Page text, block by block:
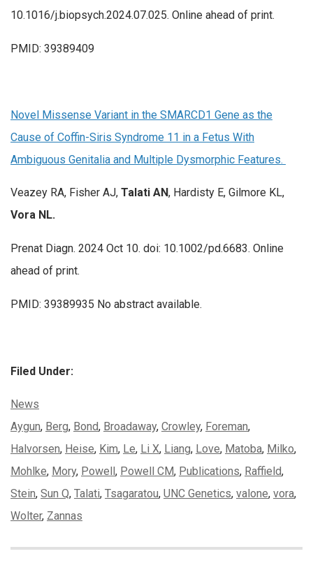
10.1016/j.biopsych.2024.07.025. Online ahead of print.
PMID: 39389409
Novel Missense Variant in the SMARCD1 Gene as the
Cause of Coffin-Siris Syndrome 11 in a Fetus With
Ambiguous Genitalia and Multiple Dysmorphic Features.
Veazey RA, Fisher AJ, Talati AN, Hardisty E, Gilmore KL,
Vora NL.
Prenat Diagn. 2024 Oct 10. doi: 10.1002/pd.6683. Online
ahead of print.
PMID: 39389935 No abstract available.
Filed Under:
Categories:
News
Tags:
Aygun, Berg, Bond, Broadaway, Crowley, Foreman,
Halvorsen, Heise, Kim, Le, Li X, Liang, Love, Matoba, Milko,
Mohlke, Mory, Powell , Powell CM, Publications, Raffield,
Stein, Sun Q, Talati, Tsagaratou, UNC Genetics, valone, vora,
Wolter, Zannas